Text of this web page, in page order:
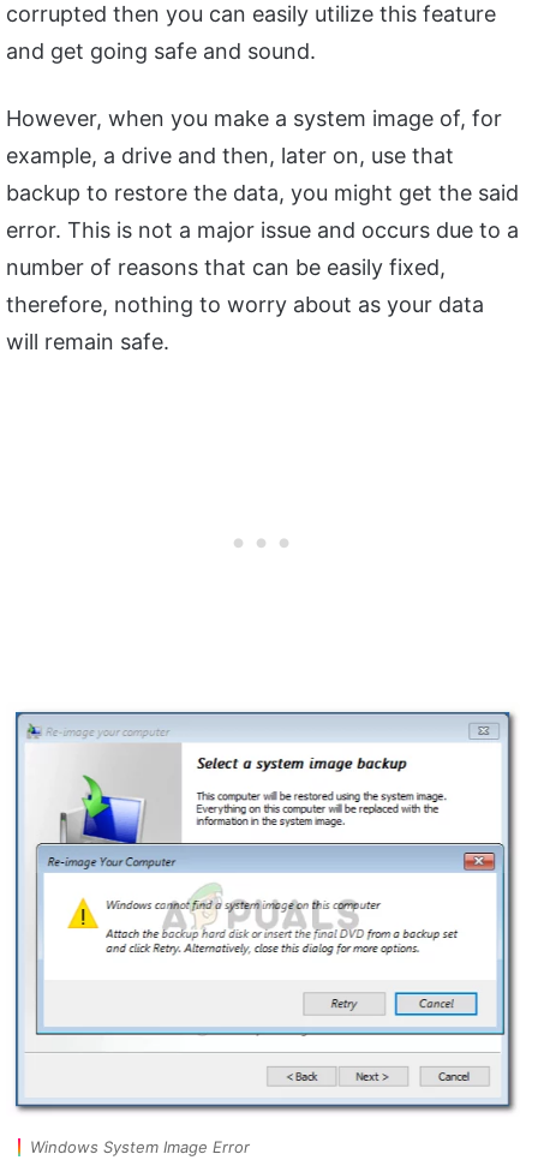
corrupted then you can easily utilize this feature
and get going safe and sound.
However, when you make a system image of, for
example, a drive and then, later on, use that
backup to restore the data, you might get the said
error. This is not a major issue and occurs due to a
number of reasons that can be easily fixed,
therefore, nothing to worry about as your data
will remain safe.
Windows System Image Error